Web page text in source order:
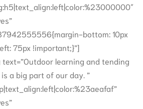
bottom: 10px
75px !important;}”]
learning and tending
a big part of our day. ”